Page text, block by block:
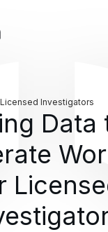
Licensed Investigators
Data